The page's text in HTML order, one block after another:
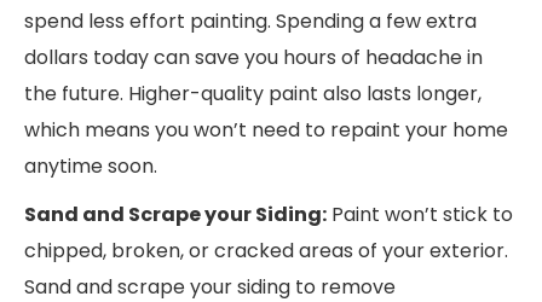
spend less effort painting. Spending a few extra
dollars today can save you hours of headache in
the future. Higher-quality paint also lasts longer,
which means you won’t need to repaint your home
anytime soon.
Sand and Scrape your Siding: Paint won’t stick to
chipped, broken, or cracked areas of your exterior.
Sand and scrape your siding to remove